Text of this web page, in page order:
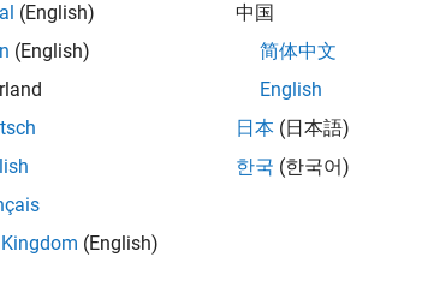
(English)
(English)
(English)
中国
简体中文
English
日本 (日本語)
한국 (한국어)